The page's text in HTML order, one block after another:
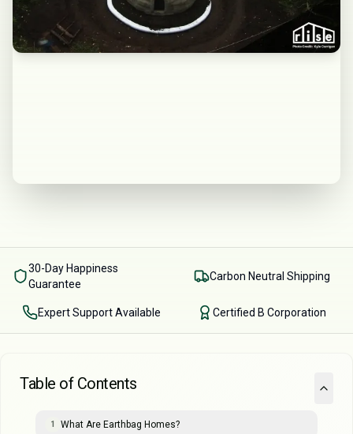
30-Day Happiness
Guarantee
Carbon Neutral Shipping
Expert Support Available Certified B Corporation
Table of Contents
1 What Are Earthbag Homes?